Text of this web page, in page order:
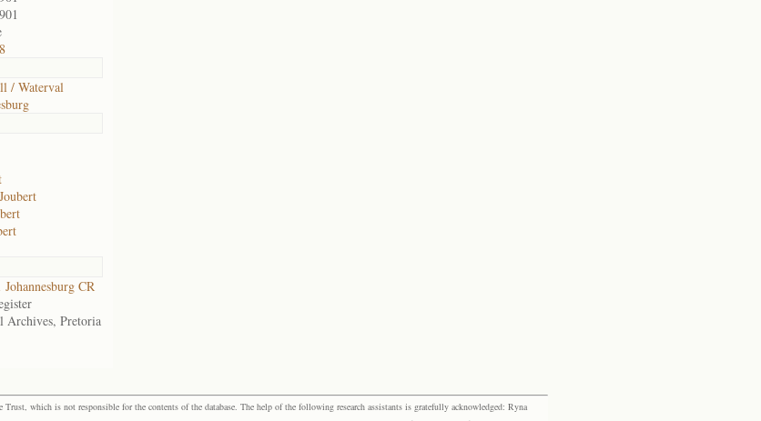
/ Waterval
CR
Archives, Pretoria
which is not responsible for the contents of the database. The help of the following research assistants is gratefully acknowledged: Ryna